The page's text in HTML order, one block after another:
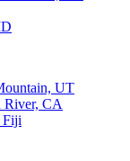
UT
River, CA
Fiji